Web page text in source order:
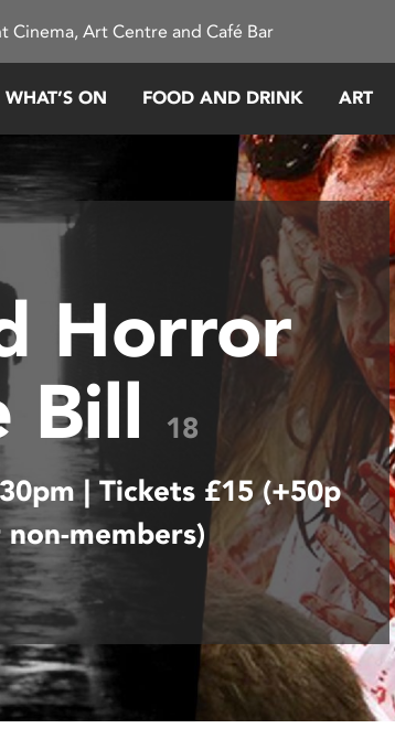
Cinema, Art Centre and Café Bar
WHAT’S ON FOOD AND DRINK ART
Horror
Bill
18
| Tickets £15 (+50p
members)